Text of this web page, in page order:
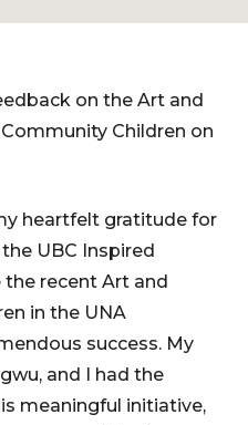
on the Art and
Children on
heartfelt gratitude for
UBC Inspired
recent Art and
in the UNA
success. My
and I had the
meaningful initiative,